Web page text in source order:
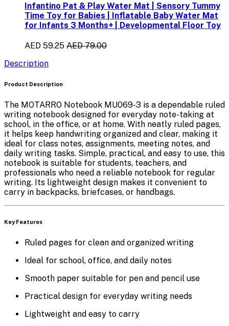
Infantino Pat & Play Water Mat | Sensory Tummy
Time Toy for Babies | Inflatable Baby Water Mat
for Infants 3 Months+ | Developmental Floor Toy
AED 59.25 AED 79.00
Description
Product Description
The MOTARRO Notebook MU069-3 is a dependable ruled
writing notebook designed for everyday note-taking at
school, in the office, or at home. With neatly ruled pages,
it helps keep handwriting organized and clear, making it
ideal for class notes, assignments, meeting notes, and
daily writing tasks. Simple, practical, and easy to use, this
notebook is suitable for students, teachers, and
professionals who need a reliable notebook for regular
writing. Its lightweight design makes it convenient to
carry in backpacks, briefcases, or handbags.
Key Features
Ruled pages for clean and organized writing
Ideal for school, office, and daily notes
Smooth paper suitable for pen and pencil use
Practical design for everyday writing needs
Lightweight and easy to carry